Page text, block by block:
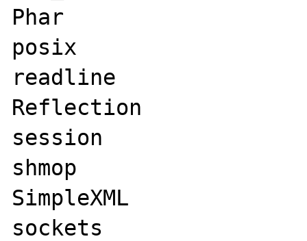
Phar
posix
readline
Reflection
session
shmop
SimpleXML
sockets